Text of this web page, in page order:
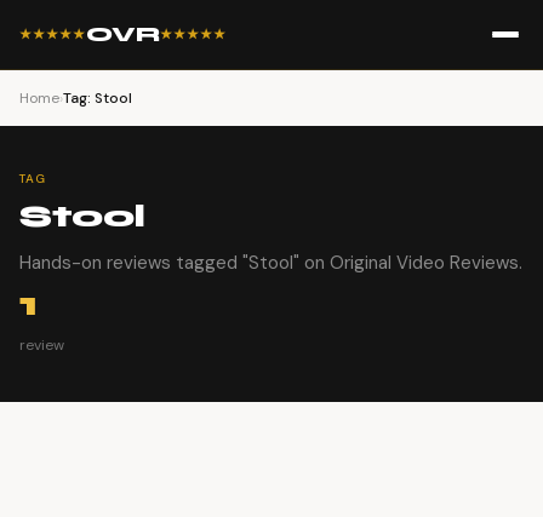
★★★★★OVR★★★★★
Home›Tag: Stool
TAG
Stool
Hands-on reviews tagged "Stool" on Original Video Reviews.
1
review